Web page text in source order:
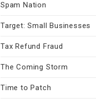
Spam Nation
Target: Small Businesses
Tax Refund Fraud
The Coming Storm
Time to Patch